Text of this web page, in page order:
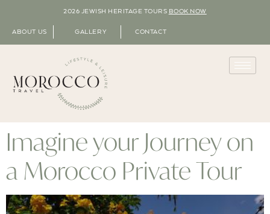
2026 JEWISH HERITAGE TOURS BOOK NOW
ABOUT US GALLERY CONTACT
Imagine your Journey on
a Morocco Private Tour